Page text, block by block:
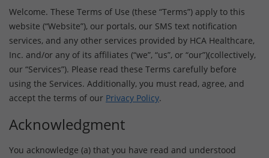
Welcome. These Terms of Use (these “Terms”) apply to this
website (“Website”), our portals, our SMS text notification
services, and any other services provided by HCA Healthcare,
Inc. and/or any of its affiliates (“we”, “us”, or “our”)(collectively,
our “Services”). Please read these Terms carefully before
using the Services. Additionally, you must read, agree, and
accept the terms of our Privacy Policy.
Acknowledgment
You acknowledge (a) that you have read and understood